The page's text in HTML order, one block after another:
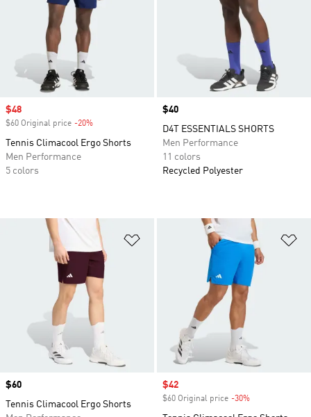
Sale price
$48
$60 Original price -20%
Tennis Climacool Ergo Shorts
Men Performance
5 colors
Price
$40
D4T ESSENTIALS SHORTS
Men Performance
11 colors
Recycled Polyester
Add to Wishlist
Price
$60
Tennis Climacool Ergo Shorts
Sale price
$42
$60 Original price -30%